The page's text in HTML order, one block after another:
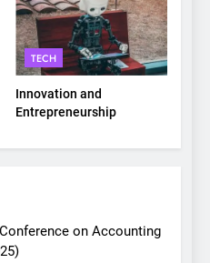
TECH
Innovation and
Entrepreneurship
on Accounting